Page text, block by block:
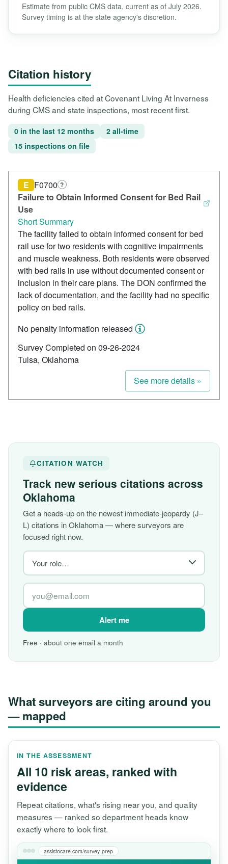
Estimate from public CMS data, current as of July 2026.
Survey timing is at the state agency's discretion.
Citation history
Health deficiencies cited at Covenant Living At Inverness
during CMS and state inspections, most recent first.
0 in the last 12 months
2 all-time
15 inspections on file
Failure to Obtain Informed Consent for Bed Rail
Use
E F0700 ?
Short Summary
The facility failed to obtain informed consent for bed
rail use for two residents with cognitive impairments
and muscle weakness. Both residents were observed
with bed rails in use without documented consent or
inclusion in their care plans. The DON confirmed the
lack of documentation, and the facility had no specific
policy on bed rails.
No penalty information released
Survey Completed on 09-26-2024
Tulsa, Oklahoma
See more details »
CITATION WATCH
Track new serious citations across
Oklahoma
Get a heads-up on the newest immediate-jeopardy (J–
L) citations in Oklahoma — where surveyors are
focused right now.
Alert me
Free · about one email a month
What surveyors are citing around you
— mapped
IN THE ASSESSMENT
All 10 risk areas, ranked with
evidence
Repeat citations, what's rising near you, and quality
measures — ranked so department heads know
exactly where to look first.
assistocare.com/survey-prep